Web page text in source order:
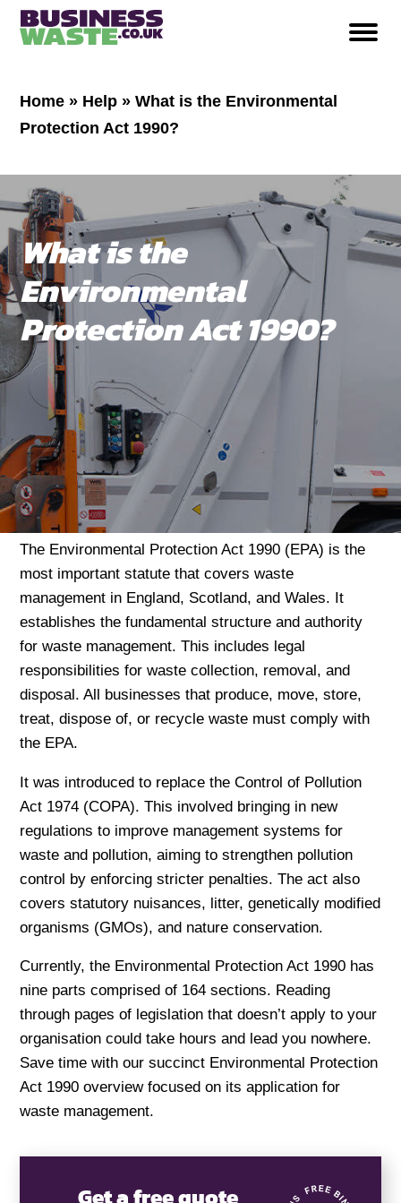
Home » Help »What is the Environmental
Protection Act 1990?
What is the
Environmental
Protection Act 1990?
The Environmental Protection Act 1990 (EPA) is the
most important statute that covers waste
management in England, Scotland, and Wales. It
establishes the fundamental structure and authority
for waste management. This includes legal
responsibilities for waste collection, removal, and
disposal. All businesses that produce, move, store,
treat, dispose of, or recycle waste must comply with
the EPA.
It was introduced to replace the Control of Pollution
Act 1974 (COPA). This involved bringing in new
regulations to improve management systems for
waste and pollution, aiming to strengthen pollution
control by enforcing stricter penalties. The act also
covers statutory nuisances, litter, genetically modified
organisms (GMOs), and nature conservation.
Currently, the Environmental Protection Act 1990 has
nine parts comprised of 164 sections. Reading
through pages of legislation that doesn’t apply to your
organisation could take hours and lead you nowhere.
Save time with our succinct Environmental Protection
Act 1990 overview focused on its application for
waste management.